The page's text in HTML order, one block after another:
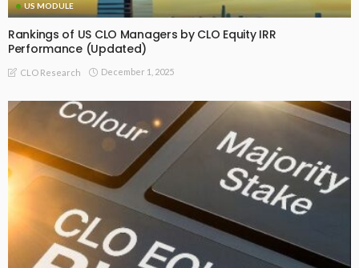
US MODULE
Rankings of US CLO Managers by CLO Equity IRR
Performance (Updated)
CLO Research December 1, 2025